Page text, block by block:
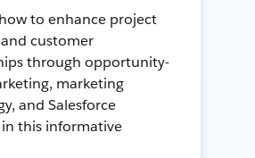
to enhance project
customer
through opportunity-
marketing
and Salesforce
this informative